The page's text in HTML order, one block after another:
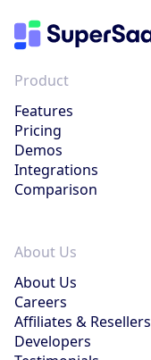
Product
Features
Pricing
Demos
Integrations
Comparison
About Us
About Us
Careers
Affiliates & Resellers
Developers